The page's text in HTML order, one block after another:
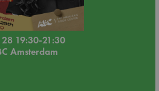
19:30-21:30
Amsterdam